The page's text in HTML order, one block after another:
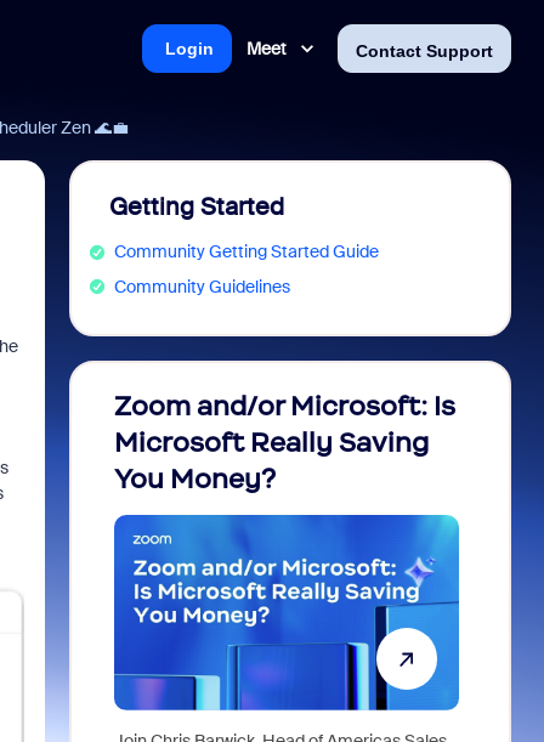
Meet Contact Support
Login
Zen 🌊💼
Getting Started
Community Getting Started Guide
Community Guidelines
Zoom and/or Microsoft: Is
Microsoft Really Saving
You Money?